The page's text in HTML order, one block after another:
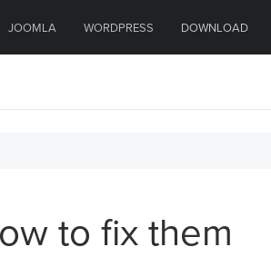
JOOMLA WORDPRESS DOWNLOAD
to fix them